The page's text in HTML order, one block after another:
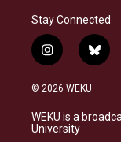
Stay Connected
i
n
s
a
g
b
l
s
k
© 2026 WEKU
WEKU is a
University